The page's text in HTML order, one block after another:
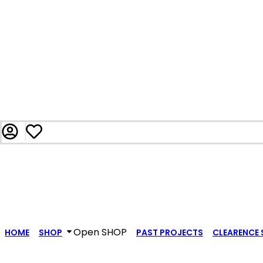
HOME SHOP Open SHOP PAST PROJECTS CLEARENCE